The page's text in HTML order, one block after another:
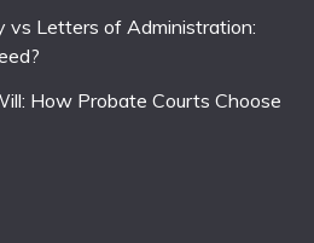
vs Letters of Administration:
How Probate Courts Choose